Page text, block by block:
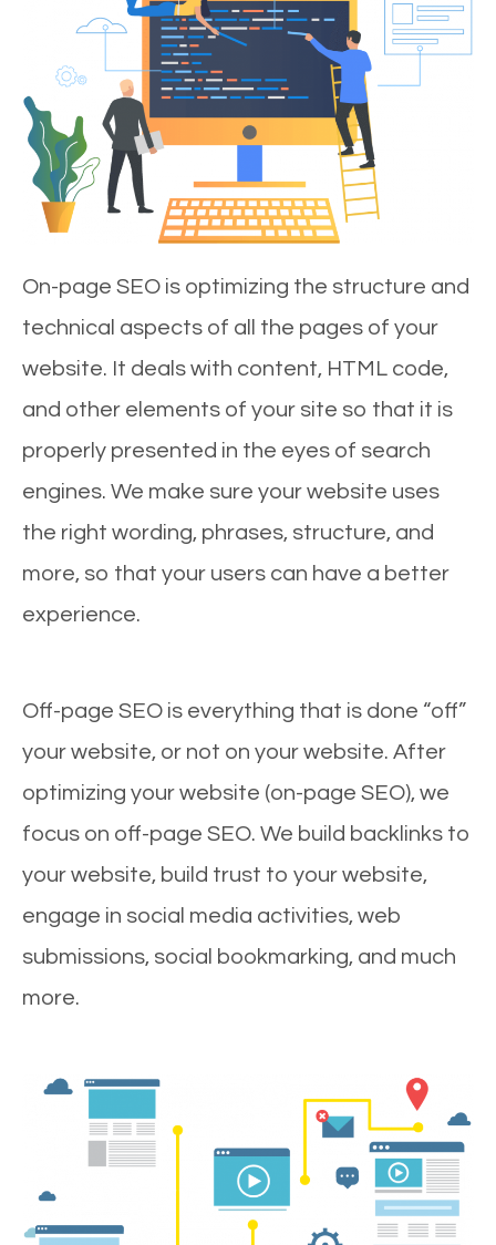
On-page SEO is optimizing the structure and
technical aspects of all the pages of your
website. It deals with content, HTML code,
and other elements of your site so that it is
properly presented in the eyes of search
engines. We make sure your website uses
the right wording, phrases, structure, and
more, so that your users can have a better
experience.
Off-page SEO is everything that is done “off”
your website, or not on your website. After
optimizing your website (on-page SEO), we
focus on off-page SEO. We build backlinks to
your website, build trust to your website,
engage in social media activities, web
submissions, social bookmarking, and much
more.